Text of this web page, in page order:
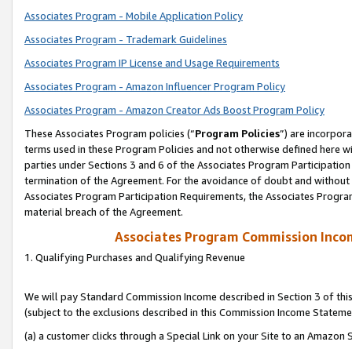
Associates Program - Mobile Application Policy
Associates Program - Trademark Guidelines
Associates Program IP License and Usage Requirements
Associates Program - Amazon Influencer Program Policy
Associates Program - Amazon Creator Ads Boost Program Policy
These Associates Program policies (“Program Policies”) are
terms used in these Program Policies and not otherwise defined
parties under Sections 3 and 6 of the Associates Program
termination of the Agreement. For the avoidance of doubt and
Associates Program Participation Requirements, the Associates
material breach of the Agreement.
Associates Program Commission
1. Qualifying Purchases and Qualifying Revenue
We will pay Standard Commission Income described in Section 3 of
(subject to the exclusions described in this Commission Income
(a) a customer clicks through a Special Link on your Site to an Amazon